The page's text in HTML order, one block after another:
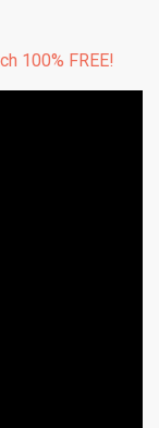
100% FREE!